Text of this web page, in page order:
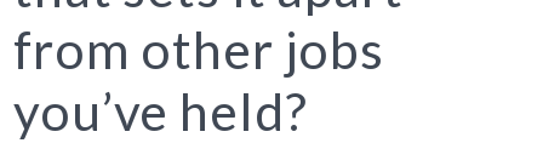
from other jobs
you’ve held?